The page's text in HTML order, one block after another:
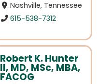
Nashville, Tennessee
615-538-7312
Robert K. Hunter
II, MD, MSc, MBA,
FACOG